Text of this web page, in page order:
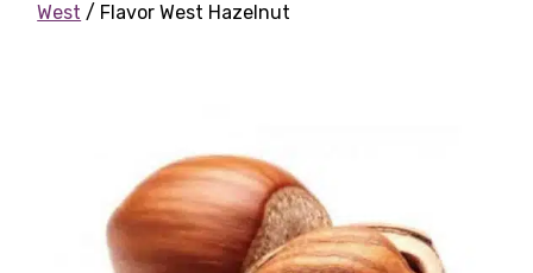
West / Flavor West Hazelnut